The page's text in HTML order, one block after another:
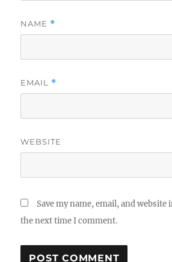
NAME *
EMAIL *
WEBSITE
Save my name, email, and
the next time I comment.